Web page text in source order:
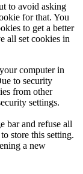
to avoid asking
for that. You
to get a better
all set cookies in
computer in
to security
from other
settings.
bar and refuse all
store this setting.
a new